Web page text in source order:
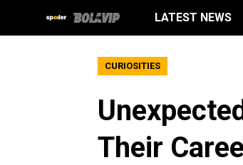
LATEST NEWS
CURIOSITIES
Their